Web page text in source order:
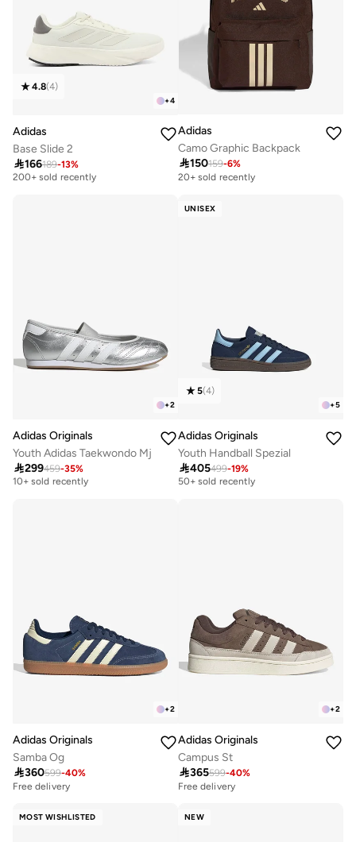
+4
4.8(4)
Adidas
Base Slide 2
166189-13%
Selling out fast
200+ sold recently
Adidas
Camo Graphic Backpack
150159-6%
20+ sold recently
+2
Adidas Originals
Youth Adidas Taekwondo Mj
299459-35%
Free delivery
10+ sold recently
UNISEX
+5
5(4)
Adidas Originals
Youth Handball Spezial
405499-19%
Free delivery
50+ sold recently
+2
Adidas Originals
Samba Og
360599-40%
Free delivery
+2
Adidas Originals
Campus St
365599-40%
Free delivery
MOST WISHLISTED NEW